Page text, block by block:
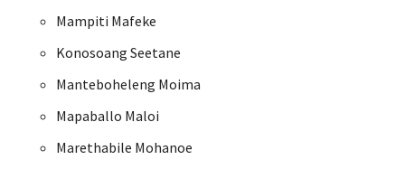
Mampiti Mafeke
Konosoang Seetane
Manteboheleng Moima
Mapaballo Maloi
Marethabile Mohanoe